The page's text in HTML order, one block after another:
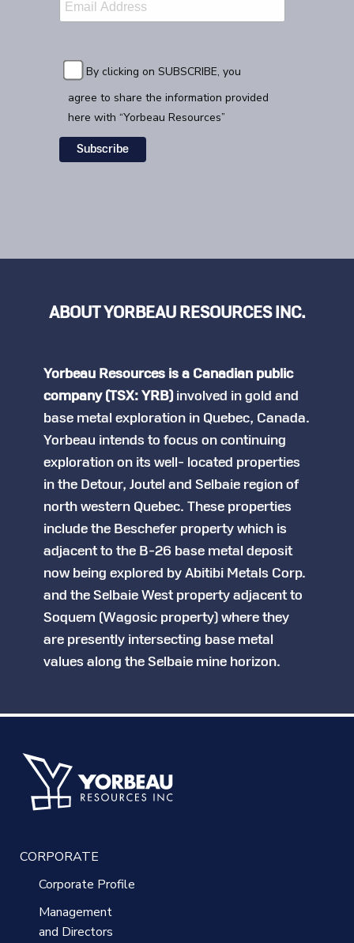
By clicking on SUBSCRIBE, you
agree to share the information provided
here with “Yorbeau Resources”
ABOUT YORBEAU RESOURCES INC.
Yorbeau Resources is a Canadian public
company (TSX: YRB)involved in gold and
base metal exploration in Quebec, Canada.
Yorbeau intends to focus on continuing
exploration on its well- located properties
in the Detour, Joutel and Selbaie region of
north western Quebec. These properties
include the Beschefer property which is
adjacent to the B-26 base metal deposit
now being explored by Abitibi Metals Corp.
and the Selbaie West property adjacent to
Soquem (Wagosic property) where they
are presently intersecting base metal
values along the Selbaie mine horizon.
CORPORATE
Corporate Profile
Management
and Directors